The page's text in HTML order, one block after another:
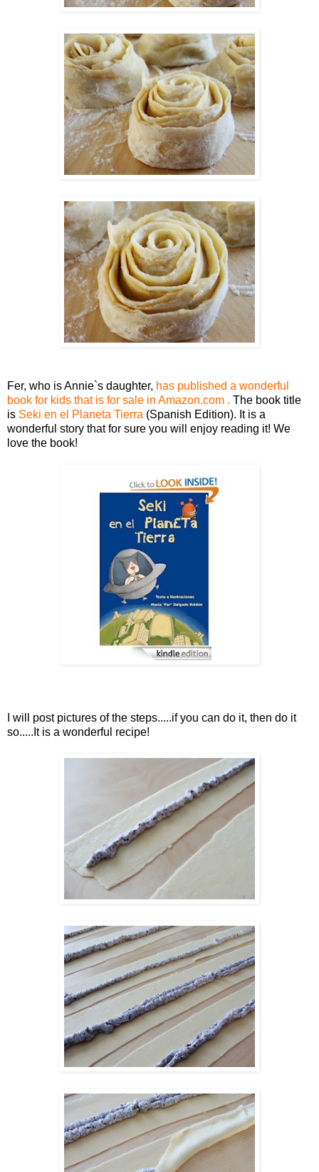
Fer, who is Annie`s daughter, has published a wonderful
book for kids that is for sale in Amazon.com . The book title
is Seki en el Planeta Tierra (Spanish Edition). It is a
wonderful story that for sure you will enjoy reading it! We
love the book!
I will post pictures of the steps.....if you can do it, then do it
so.....It is a wonderful recipe!